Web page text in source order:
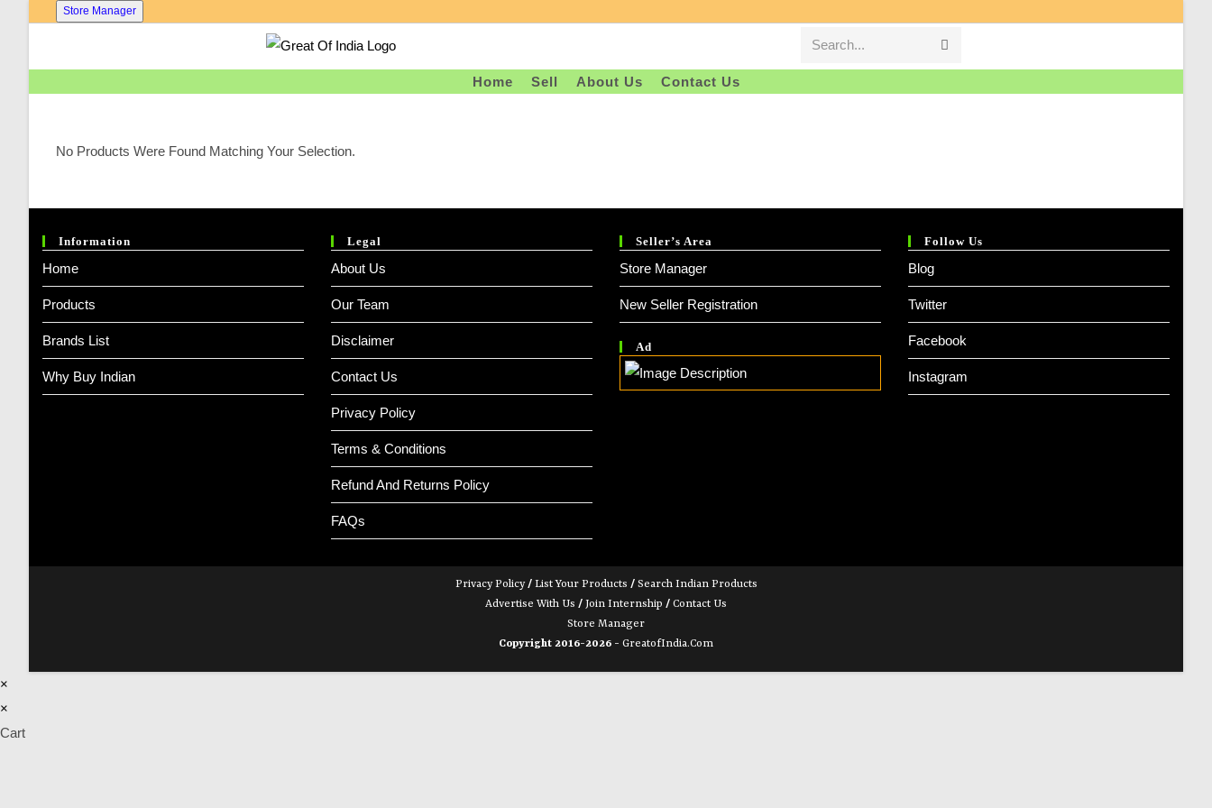
Store Manager
Search... Submit
Home Sell About Us Contact Us
No Products Were Found Matching Your Selection.
Information
Home
Products
Brands List
Why Buy Indian
Legal
About Us
Our Team
Disclaimer
Contact Us
Privacy Policy
Terms & Conditions
Refund And Returns Policy
FAQs
Seller’s Area
Store Manager
New Seller Registration
Ad
Follow Us
Blog
Twitter
Facebook
Instagram
Privacy Policy/ List Your Products / Search Indian Products
Advertise With Us / Join Internship / Contact Us
Store Manager
Copyright 2016-2026 - GreatofIndia.com
×
×
Cart